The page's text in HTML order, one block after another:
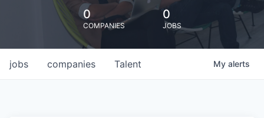
0
COMPANIES
0
JOBS
jobs companies Talent My alerts